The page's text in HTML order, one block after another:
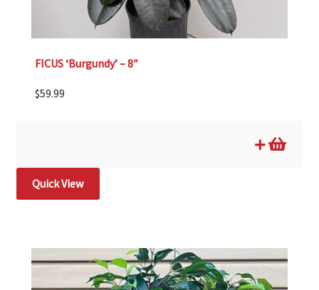
FICUS ‘Burgundy’ – 8″
$59.99
Quick View